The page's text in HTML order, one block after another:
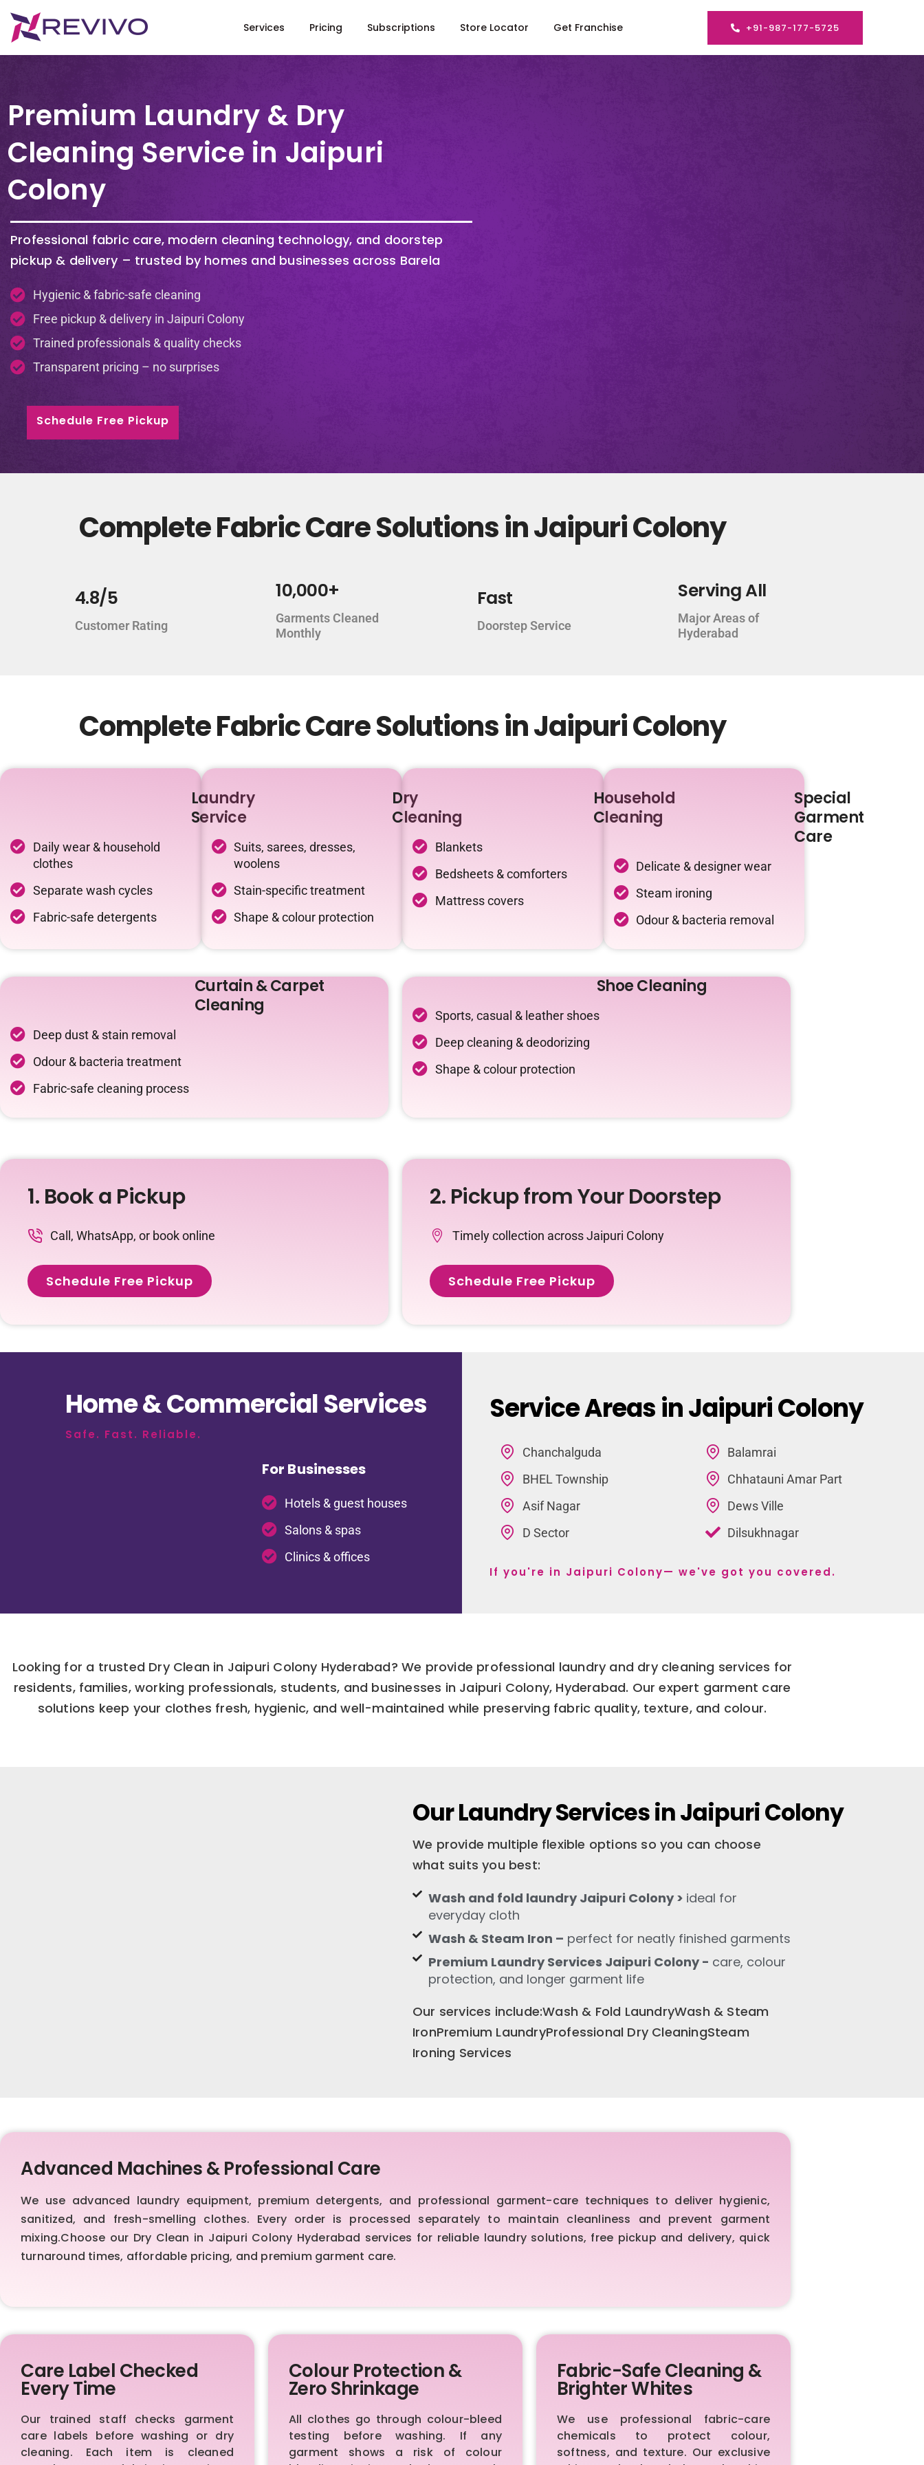
Services Pricing Subscriptions Store Locator Get Franchise +91-987-177-5725
Premium Laundry & Dry
Cleaning Service in Jaipuri
Colony
Professional fabric care, modern cleaning technology, and doorstep
pickup & delivery – trusted by homes and businesses across Barela
Hygienic & fabric-safe cleaning
Free pickup & delivery in Jaipuri Colony
Trained professionals & quality checks
Transparent pricing – no surprises
Schedule Free Pickup
Complete Fabric Care Solutions in Jaipuri Colony
4.8/5
Customer Rating
10,000+
Garments Cleaned
Monthly
Fast
Doorstep Service
Serving All
Major Areas of
Hyderabad
Complete Fabric Care Solutions in Jaipuri Colony
Laundry
Service
Daily wear & household
clothes
Separate wash cycles
Fabric-safe detergents
Dry
Cleaning
Suits, sarees, dresses,
woolens
Stain-specific treatment
Shape & colour protection
Household
Cleaning
Blankets
Bedsheets & comforters
Mattress covers
Special
Garment
Care
Delicate & designer wear
Steam ironing
Odour & bacteria removal
Curtain & Carpet
Cleaning
Deep dust & stain removal
Odour & bacteria treatment
Fabric-safe cleaning process
Shoe Cleaning
Sports, casual & leather shoes
Deep cleaning & deodorizing
Shape & colour protection
1. Book a Pickup
Call, WhatsApp, or book online
Schedule Free Pickup
2. Pickup from Your Doorstep
Timely collection across Jaipuri Colony
Schedule Free Pickup
Home & Commercial Services
Safe. Fast. Reliable.
For Businesses
Hotels & guest houses
Salons & spas
Clinics & offices
Service Areas in Jaipuri Colony
Chanchalguda
BHEL Township
Asif Nagar
D Sector
Balamrai
Chhatauni Amar Part
Dews Ville
Dilsukhnagar
If you're in Jaipuri Colony— we've got you covered.
Looking for a trusted Dry Clean in Jaipuri Colony Hyderabad? We provide professional laundry and dry cleaning services for
residents, families, working professionals, students, and businesses in Jaipuri Colony, Hyderabad. Our expert garment care
solutions keep your clothes fresh, hygienic, and well-maintained while preserving fabric quality, texture, and colour.
Our Laundry Services in Jaipuri Colony
We provide multiple flexible options so you can choose
what suits you best:
Wash and fold laundry Jaipuri Colony > ideal for
everyday cloth
Wash & Steam Iron – perfect for neatly finished garments
Premium Laundry Services Jaipuri Colony - care, colour
protection, and longer garment life
Our services include:Wash & Fold LaundryWash & Steam
IronPremium LaundryProfessional Dry CleaningSteam
Ironing Services
Advanced Machines & Professional Care
We use advanced laundry equipment, premium detergents, and professional garment-care techniques to deliver hygienic,
sanitized, and fresh-smelling clothes. Every order is processed separately to maintain cleanliness and prevent garment
mixing.Choose our Dry Clean in Jaipuri Colony Hyderabad services for reliable laundry solutions, free pickup and delivery, quick
turnaround times, affordable pricing, and premium garment care.
Care Label Checked
Every Time
Our trained staff checks garment
care labels before washing or dry
cleaning. Each item is cleaned
Colour Protection &
Zero Shrinkage
All clothes go through colour-bleed
testing before washing. If any
garment shows a risk of colour
Fabric-Safe Cleaning &
Brighter Whites
We use professional fabric-care
chemicals to protect colour,
softness, and texture. Our exclusive